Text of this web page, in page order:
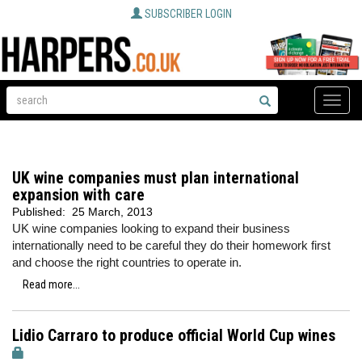
SUBSCRIBER LOGIN
Toggle
UK wine companies must plan international
expansion with care
Published: 25 March, 2013
UK wine companies looking to expand their business
internationally need to be careful they do their homework first
and choose the right countries to operate in.
Read more...
Lidio Carraro to produce official World Cup wines